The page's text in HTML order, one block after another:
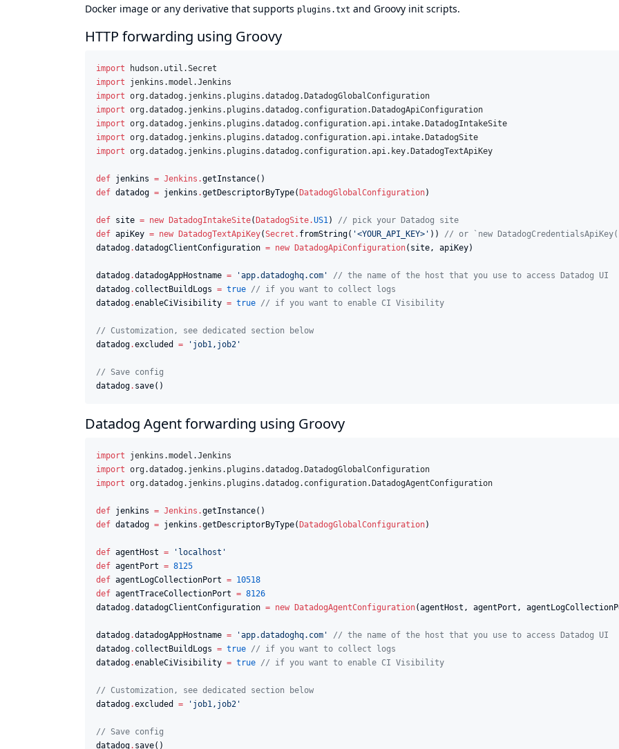
Docker image or any derivative that supports plugins.txt and Groovy init scripts.
HTTP forwarding using Groovy
import
hudson.util.Secret
import
jenkins.model.Jenkins
import org.datadog.jenkins.plugins.datadog.DatadogGlobalConfiguration
import org.datadog.jenkins.plugins.datadog.configuration.DatadogApiConfiguration
import org.datadog.jenkins.plugins.datadog.configuration.api.intake.DatadogIntakeSite
import org.datadog.jenkins.plugins.datadog.configuration.api.intake.DatadogSite
import org.datadog.jenkins.plugins.datadog.configuration.api.key.DatadogTextApiKey
def jenkins = Jenkins .
def datadog = jenkins .getDescriptorByType(DatadogGlobalConfiguration)
def site = new DatadogIntakeSite(DatadogSite.US1 ) // pick your Datadog site
def apiKey = new DatadogTextApiKey(Secret . fromString( '<YOUR_API_KEY> ' )) // or `new
datadog.datadogClientConfiguration = new DatadogApiConfiguration(site, apiKey)
datadog.datadogAppHostname = 'app.datadoghq.com ' // the name of the host that you use to access Datadog UI
datadog. collectBuildLogs = true // if you want to collect logs
datadog.enableCiVisibility = true // if you want to enable CI Visibility
// Customization, see dedicated section below
datadog.excluded = ' job1,job2 '
// Save config
datadog. save()
Datadog Agent forwarding using Groovy
import
jenkins.model.Jenkins
import org.datadog.jenkins.plugins.datadog.DatadogGlobalConfiguration
import org.datadog.jenkins.plugins.datadog.configuration.DatadogAgentConfiguration
def jenkins = Jenkins .
def datadog = jenkins .getDescriptorByType(DatadogGlobalConfiguration)
def agentHost = ' localhost '
def agentPort = 8125
def agentLogCollectionPort = 10518
def agentTraceCollectionPort = 8126
datadog.datadogClientConfiguration = new DatadogAgentConfiguration(agentHost, agentPort,
datadog.datadogAppHostname = 'app.datadoghq.com ' // the name of the host that you use to access Datadog UI
datadog. collectBuildLogs = true // if you want to collect logs
datadog.enableCiVisibility = true // if you want to enable CI Visibility
// Customization, see dedicated section below
datadog.excluded = ' job1,job2 '
// Save config
datadog. save()